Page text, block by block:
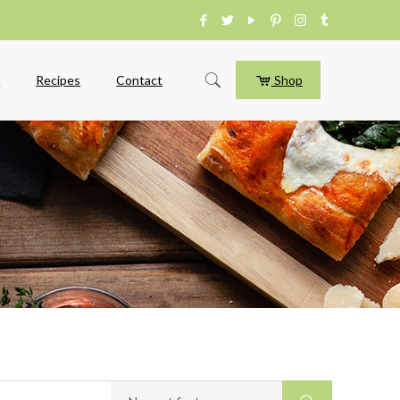
Recipes Contact Shop